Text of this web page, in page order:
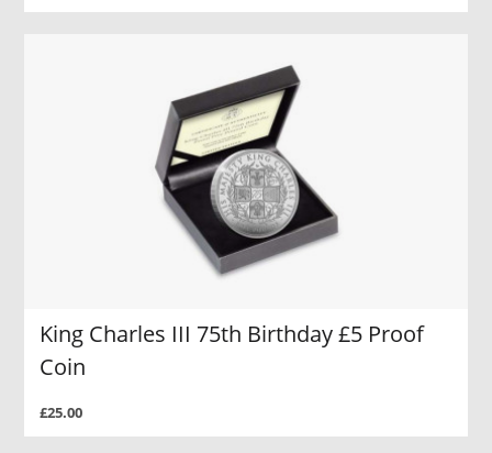
King Charles III 75th Birthday £5 Proof
Coin
£25.00